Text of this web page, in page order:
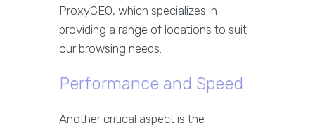
ProxyGEO, which specializes in
providing a range of locations to suit
our browsing needs.
Performance and Speed
Another critical aspect is the